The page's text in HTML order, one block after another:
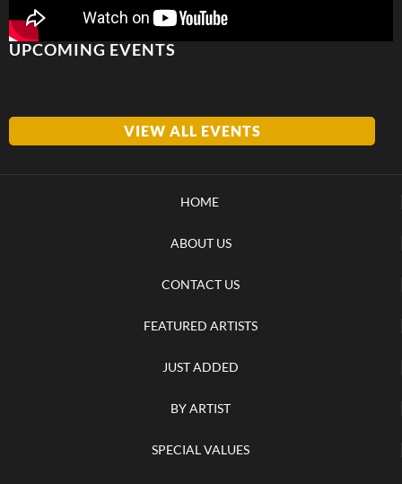
UPCOMING EVENTS
VIEW ALL EVENTS
HOME
ABOUT US
CONTACT US
FEATURED ARTISTS
JUST ADDED
BY ARTIST
SPECIAL VALUES